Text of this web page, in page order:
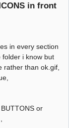
in front
in every section
folder i know but
rather than ok.gif,
or